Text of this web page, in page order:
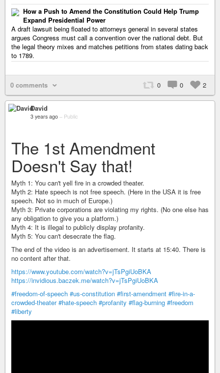
How a Push to Amend the Constitution Could Help Trump
Expand Presidential Power
A draft lawsuit being floated to attorneys general in several states
argues Congress must call a convention over the national debt. But
the legal theory mixes and matches petitions from states dating back
to 1789.
0 comments 0 0 2
David
3 years ago – Public
The 1st Amendment
Doesn't Say that!
Myth 1: You can't yell fire in a crowded theater.
Myth 2: Hate speech is not free speech. (Here in the USA it is free
speech. Not so in much of Europe.)
Myth 3: Private corporations are violating my rights. (No one else has
any obligation to give you a platform.)
Myth 4: It is illegal to publicly display profanity.
Myth 5: You can't desecrate the flag.
The end of the video is an advertisement. It starts at 15:40. There is
no content after that.
https://www.youtube.com/watch?v=jTsPgiUoBKA
https://invidious.baczek.me/watch?v=jTsPgiUoBKA
#freedom-of-speech #us-constitution #first-amendment #fire-in-a-
crowded-theater #hate-speech #profanity #flag-burning #freedom
#liberty